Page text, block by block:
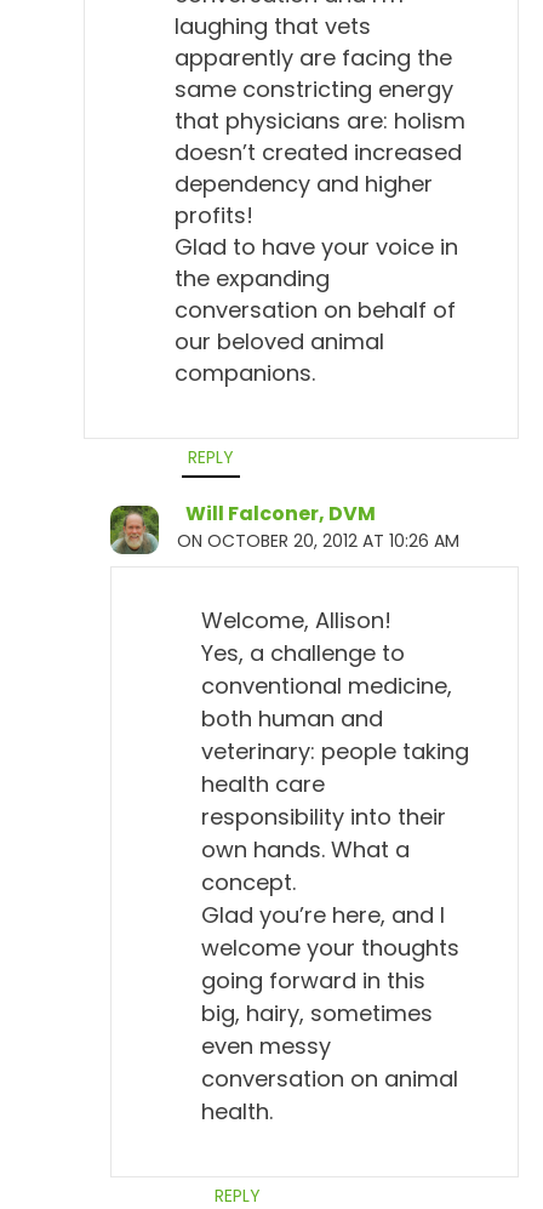
laughing that vets
apparently are facing the
same constricting energy
that physicians are: holism
doesn’t created increased
dependency and higher
profits!
Glad to have your voice in
the expanding
conversation on behalf of
our beloved animal
companions.
REPLY
Will Falconer, DVM
ON OCTOBER 20, 2012 AT 10:26 AM
Welcome, Allison!
Yes, a challenge to
conventional medicine,
both human and
veterinary: people taking
health care
responsibility into their
own hands. What a
concept.
Glad you’re here, and I
welcome your thoughts
going forward in this
big, hairy, sometimes
even messy
conversation on animal
health.
REPLY